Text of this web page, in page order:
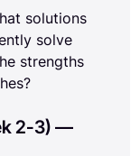
solutions
solve
strengths
2-3) —